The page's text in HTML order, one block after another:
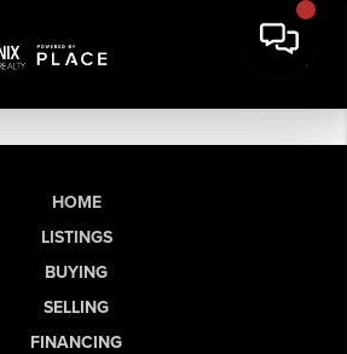
HOME
LISTINGS
BUYING
SELLING
FINANCING